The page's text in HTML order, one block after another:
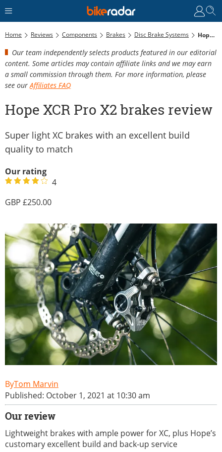
Home Reviews Components Brakes Disc Brake Systems Hope XCR Pro X2 Brakes Review
Our team independently selects products featured in our editorial
content. Some articles may contain affiliate links and we may earn
a small commission through them. For more information, please
see our Affiliates FAQ
Hope XCR Pro X2 brakes review
Super light XC brakes with an excellent build
quality to match
Our rating
4
250.00
Tom Marvin
Published: October 1, 2021 at 10:30 am
Our review
Lightweight brakes with ample power for XC, plus Hope’s
customary excellent build and back-up service